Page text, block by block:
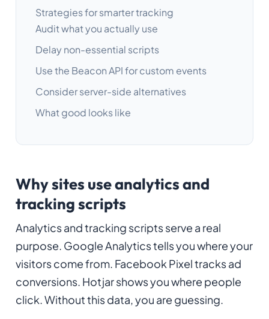
Strategies for smarter tracking
Audit what you actually use
Delay non-essential scripts
Use the Beacon API for custom events
Consider server-side alternatives
What good looks like
Why sites use analytics and
tracking scripts
Analytics and tracking scripts serve a real
purpose. Google Analytics tells you where your
visitors come from. Facebook Pixel tracks ad
conversions. Hotjar shows you where people
click. Without this data, you are guessing.